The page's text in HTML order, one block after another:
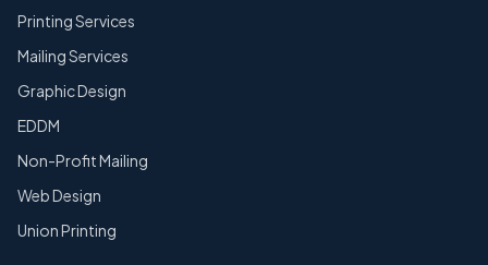
Printing Services
Mailing Services
Graphic Design
EDDM
Non-Profit Mailing
Web Design
Union Printing